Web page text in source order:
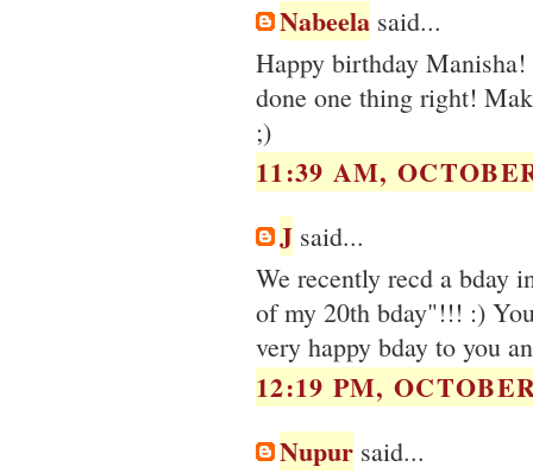
Nabeela said...
Happy birthday
done one thing right!
;)
11:39 AM,
J said...
We recently recd a bday
of my 20th bday"!!! :)
very happy bday to you
12:19 PM,
Nupur said...